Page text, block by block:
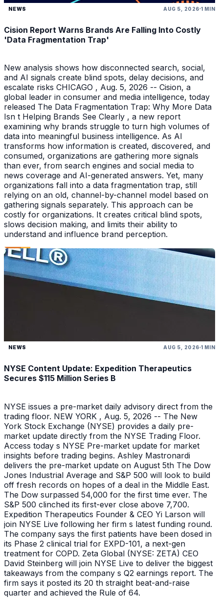
NEWS AUG 5, 2026 1 MIN
Cision Report Warns Brands Are Falling Into Costly
'Data Fragmentation Trap'
New analysis shows how disconnected search, social,
and AI signals create blind spots, delay decisions, and
escalate risks CHICAGO , Aug. 5, 2026 -- Cision, a
global leader in consumer and media intelligence, today
released The Data Fragmentation Trap: Why More Data
Isn t Helping Brands See Clearly , a new report
examining why brands struggle to turn high volumes of
data into meaningful business intelligence. As AI
transforms how information is created, discovered, and
consumed, organizations are gathering more signals
than ever, from search engines and social media to
news coverage and AI-generated answers. Yet, many
organizations fall into a data fragmentation trap, still
relying on an old, channel-by-channel model based on
gathering signals separately. This approach can be
costly for organizations. It creates critical blind spots,
slows decision making, and limits their ability to
understand and influence brand perception.
NEWS AUG 5, 2026 1 MIN
NYSE Content Update: Expedition Therapeutics
Secures $115 Million Series B
NYSE issues a pre-market daily advisory direct from the
trading floor. NEW YORK , Aug. 5, 2026 -- The New
York Stock Exchange (NYSE) provides a daily pre-
market update directly from the NYSE Trading Floor.
Access today s NYSE Pre-market update for market
insights before trading begins. Ashley Mastronardi
delivers the pre-market update on August 5th The Dow
Jones Industrial Average and S&P 500 will look to build
off fresh records on hopes of a deal in the Middle East.
The Dow surpassed 54,000 for the first time ever. The
S&P 500 clinched its first-ever close above 7,700.
Expedition Therapeutics Founder & CEO Yi Larson will
join NYSE Live following her firm s latest funding round.
The company says the first patients have been dosed in
its Phase 2 clinical trial for EXPD-101, a next-gen
treatment for COPD. Zeta Global (NYSE: ZETA) CEO
David Steinberg will join NYSE Live to deliver the biggest
takeaways from the company s Q2 earnings report. The
firm says it posted its 20 th straight beat-and-raise
quarter and achieved the Rule of 64.